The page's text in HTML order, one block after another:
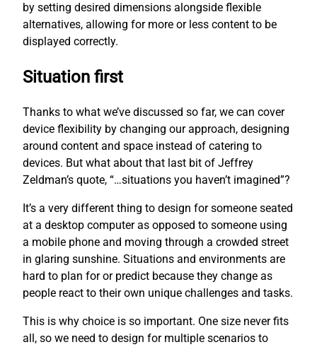
by setting desired dimensions alongside flexible
alternatives, allowing for more or less content to be
displayed correctly.
Situation first
Thanks to what we’ve discussed so far, we can cover
device flexibility by changing our approach, designing
around content and space instead of catering to
devices. But what about that last bit of Jeffrey
Zeldman’s quote, “…situations you haven’t imagined”?
It’s a very different thing to design for someone seated
at a desktop computer as opposed to someone using
a mobile phone and moving through a crowded street
in glaring sunshine. Situations and environments are
hard to plan for or predict because they change as
people react to their own unique challenges and tasks.
This is why choice is so important. One size never fits
all, so we need to design for multiple scenarios to